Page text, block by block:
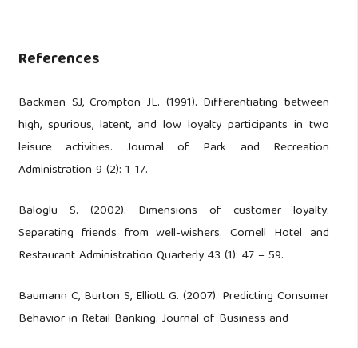
References
Backman SJ, Crompton JL. (1991). Differentiating between
high, spurious, latent, and low loyalty participants in two
leisure activities. Journal of Park and Recreation
Administration 9 (2): 1-17.
Baloglu S. (2002). Dimensions of customer loyalty:
Separating friends from well-wishers. Cornell Hotel and
Restaurant Administration Quarterly 43 (1): 47 – 59.
Baumann C, Burton S, Elliott G. (2007). Predicting Consumer
Behavior in Retail Banking. Journal of Business and